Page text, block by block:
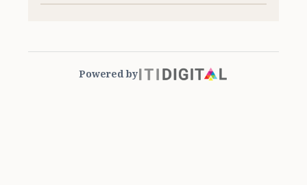
Powered by